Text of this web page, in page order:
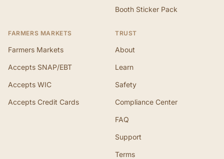
Booth Sticker Pack
FARMERS MARKETS
Farmers Markets
Accepts SNAP/EBT
Accepts WIC
Accepts Credit Cards
TRUST
About
Learn
Safety
Compliance Center
FAQ
Support
Terms